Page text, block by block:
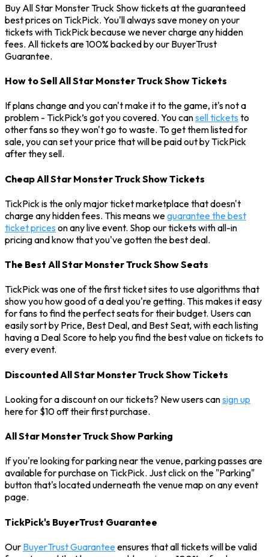
Buy All Star Monster Truck Show tickets at the guaranteed
best prices on TickPick. You'll always save money on your
tickets with TickPick because we never charge any hidden
fees. All tickets are 100% backed by our BuyerTrust
Guarantee.
How to Sell All Star Monster Truck Show Tickets
If plans change and you can't make it to the game, it's not a
problem - TickPick’s got you covered. You cansell tickets to
other fans so they won't go to waste. To get them listed for
sale, you can set your price that will be paid out by TickPick
after they sell.
Cheap All Star Monster Truck Show Tickets
TickPick is the only major ticket marketplace that doesn't
charge any hidden fees. This means weguarantee the best
ticket prices on any live event. Shop our tickets with all-in
pricing and know that you've gotten the best deal.
The Best All Star Monster Truck Show Seats
TickPick was one of the first ticket sites to use algorithms that
show you how good of a deal you're getting. This makes it easy
for fans to find the perfect seats for their budget. Users can
easily sort by Price, Best Deal, and Best Seat, with each listing
having a Deal Score to help you find the best value on tickets to
every event.
Discounted All Star Monster Truck Show Tickets
Looking for a discount on our tickets? New users cansign up
here for $10 off their first purchase.
All Star Monster Truck Show Parking
If you're looking for parking near the venue, parking passes are
available for purchase on TickPick. Just click on the "Parking"
button that's located underneath the venue map on any event
page.
TickPick's BuyerTrust Guarantee
Our BuyerTrust Guaranteeensures that all tickets will be valid